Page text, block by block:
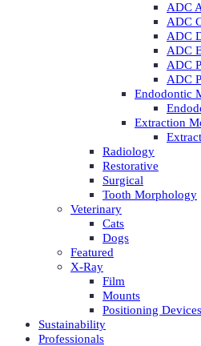
ADC
ADC
ADC
ADC
ADC
ADC
Endodontic
Extraction
Radiology
Restorative
Surgical
Tooth Morphology
Veterinary
Cats
Dogs
Featured
X-Ray
Film
Mounts
Positioning Devices
Sustainability
Professionals